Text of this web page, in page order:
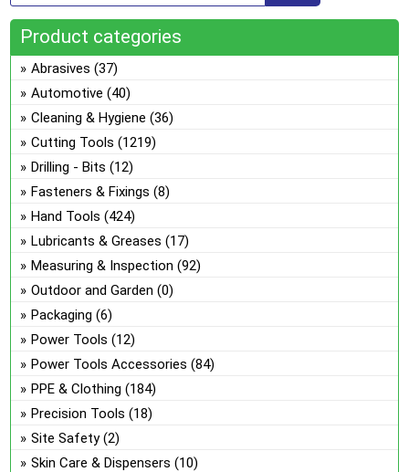
Product categories
Abrasives (37)
Automotive (40)
Cleaning & Hygiene (36)
Cutting Tools (1219)
Drilling - Bits (12)
Fasteners & Fixings (8)
Hand Tools (424)
Lubricants & Greases (17)
Measuring & Inspection (92)
Outdoor and Garden (0)
Packaging (6)
Power Tools (12)
Power Tools Accessories (84)
PPE & Clothing (184)
Precision Tools (18)
Site Safety (2)
Skin Care & Dispensers (10)